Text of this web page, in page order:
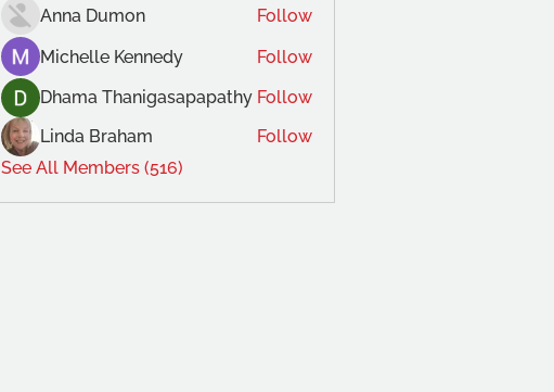
Anna Dumon
Follow
Michelle Kennedy
Follow
Dhama Thanigasapapathy Follow
Linda Braham
Follow
See All Members (516)